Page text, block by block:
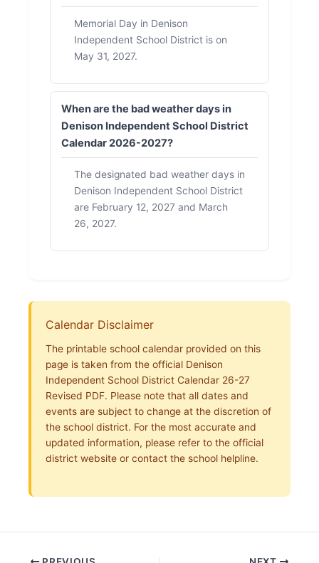
Memorial Day in Denison
Independent School District is on
May 31, 2027.
When are the bad weather days in
Denison Independent School District
Calendar 2026-2027?
The designated bad weather days in
Denison Independent School District
are February 12, 2027 and March
26, 2027.
Calendar Disclaimer
The printable school calendar provided on this
page is taken from the official Denison
Independent School District Calendar 26-27
Revised PDF. Please note that all dates and
events are subject to change at the discretion of
the school district. For the most accurate and
updated information, please refer to the official
district website or contact the school helpline.